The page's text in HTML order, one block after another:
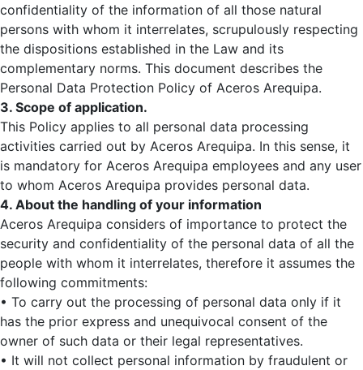
confidentiality of the information of all those natural
persons with whom it interrelates, scrupulously respecting
the dispositions established in the Law and its
complementary norms. This document describes the
Personal Data Protection Policy of Aceros Arequipa.
3. Scope of application.
This Policy applies to all personal data processing
activities carried out by Aceros Arequipa. In this sense, it
is mandatory for Aceros Arequipa employees and any user
to whom Aceros Arequipa provides personal data.
4. About the handling of your information
Aceros Arequipa considers of importance to protect the
security and confidentiality of the personal data of all the
people with whom it interrelates, therefore it assumes the
following commitments:
• To carry out the processing of personal data only if it
has the prior express and unequivocal consent of the
owner of such data or their legal representatives.
• It will not collect personal information by fraudulent or